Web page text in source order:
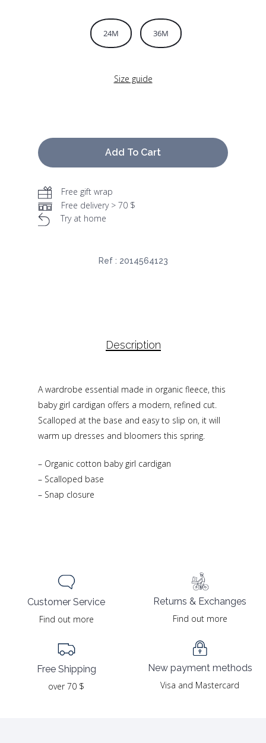
24M 36M
Size guide
Add To Cart
Free gift wrap
Free delivery > 70 $
Try at home
Ref : 2014564123
Description
A wardrobe essential made in organic fleece, this
baby girl cardigan offers a modern, refined cut.
Scalloped at the base and easy to slip on, it will
warm up dresses and bloomers this spring.
– Organic cotton baby girl cardigan
– Scalloped base
– Snap closure
Customer Service
Find out more
Free Shipping
over 70 $
Returns & Exchanges
Find out more
New payment methods
Visa and Mastercard